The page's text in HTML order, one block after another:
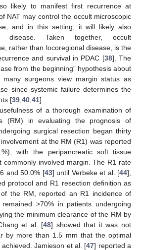
likely to manifest first recurrence at
NAT may control the occult microscopic
and in this setting, it will likely also
disease. Taken together, occult
rather than locoregional disease, is the
and survival in PDAC [38]. The
from the beginning” hypothesis about
surgeons view margin status as
since systemic failure determines the
[39 40 41].
of a thorough examination of
(RM) in evaluating the prognosis of
surgical resection began thirty
at the RM (R1) was reported
with the peripancreatic soft tissue
commonly involved margin. The R1 rate
and 50.0% [43] until Verbeke et al. [44],
protocol and R1 resection definition as
the RM, reported an R1 incidence of
>70% in patients undergoing
the minimum clearance of the RM by
et al. [48] showed that it was not
by more than 1.5 mm that the optimal
Jamieson et al. [47] reported a